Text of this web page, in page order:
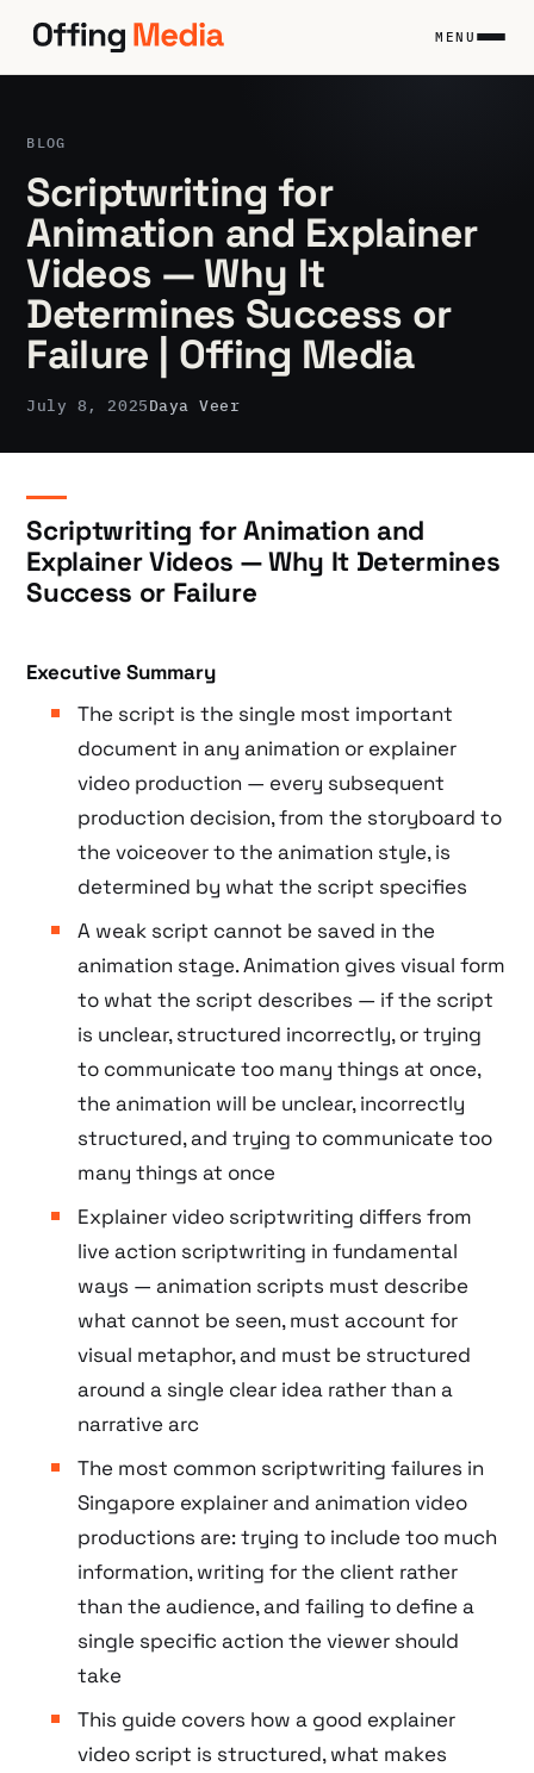
content
MENU
BLOG
Scriptwriting for
Animation and Explainer
Videos — Why It
Determines Success or
Failure | Offing Media
July 8, 2025Daya Veer
Scriptwriting for Animation and
Explainer Videos — Why It Determines
Success or Failure
Executive Summary
The script is the single most important
document in any animation or explainer
video production — every subsequent
production decision, from the storyboard to
the voiceover to the animation style, is
determined by what the script specifies
A weak script cannot be saved in the
animation stage. Animation gives visual form
to what the script describes — if the script
is unclear, structured incorrectly, or trying
to communicate too many things at once,
the animation will be unclear, incorrectly
structured, and trying to communicate too
many things at once
Explainer video scriptwriting differs from
live action scriptwriting in fundamental
ways — animation scripts must describe
what cannot be seen, must account for
visual metaphor, and must be structured
around a single clear idea rather than a
narrative arc
The most common scriptwriting failures in
Singapore explainer and animation video
productions are: trying to include too much
information, writing for the client rather
than the audience, and failing to define a
single specific action the viewer should
take
This guide covers how a good explainer
video script is structured, what makes